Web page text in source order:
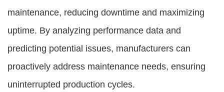
maintenance, reducing downtime and maximizing
uptime. By analyzing performance data and
predicting potential issues, manufacturers can
proactively address maintenance needs, ensuring
uninterrupted production cycles.